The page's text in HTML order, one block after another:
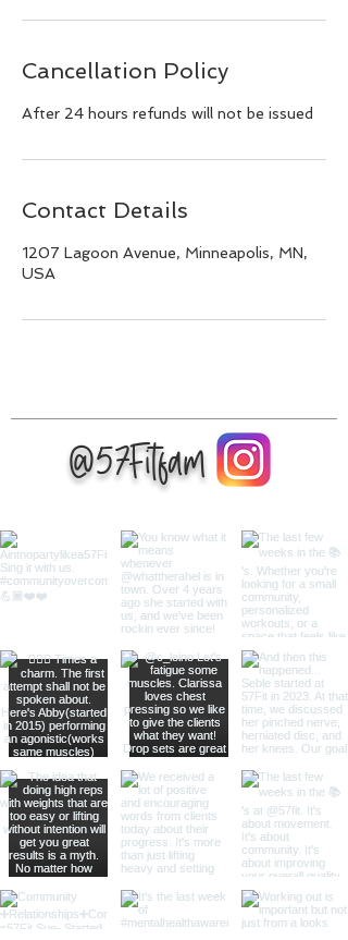
Cancellation Policy
After 24 hours refunds will not be issued
Contact Details
1207 Lagoon Avenue, Minneapolis, MN,
USA
@57Fitfam